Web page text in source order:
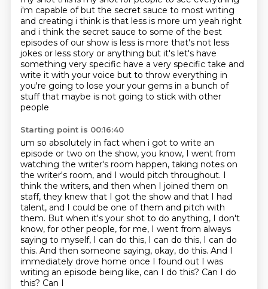
i'm capable of but the secret sauce to most writing
and creating i think is that less is more um yeah right
and i think the secret sauce to some ofthe best
episodes of our show is less is more that's not less
jokes or less story or anything but it's let's have
something very specific have a very specific take and
write it with your voice but to throw everything in
you're going to lose your your gems in a bunch of
stuff that maybe is not going to stick with other
people
Starting point is 00:16:40
um so absolutely in fact when i got to write an
episode or two on the show, you know, I went from
watching the writer's room happen, taking notes on
the writer's room, and I would pitch throughout. I
think the writers, and then when I joined them on
staff, they knew that I got the show and that I had
talent, and I could be one of them and pitch with
them. But when it's your shot to do anything, I don't
know, for other people, for me, I went from always
saying to myself, I can do this, I can do this, I can do
this. And then someone saying, okay, do this. And I
immediately drove home once I found out I was
writing an episode being like, can I do this? Can I do
this? Can I